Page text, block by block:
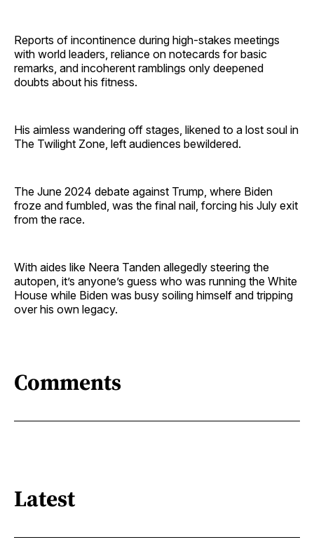
Reports of incontinence during high-stakes meetings
with world leaders, reliance on notecards for basic
remarks, and incoherent ramblings only deepened
doubts about his fitness.
His aimless wandering off stages, likened to a lost soul in
The Twilight Zone, left audiences bewildered.
The June 2024 debate against Trump, where Biden
froze and fumbled, was the final nail, forcing his July exit
from the race.
With aides like Neera Tanden allegedly steering the
autopen, it’s anyone’s guess who was running the White
House while Biden was busy soiling himself and tripping
over his own legacy.
Comments
Latest